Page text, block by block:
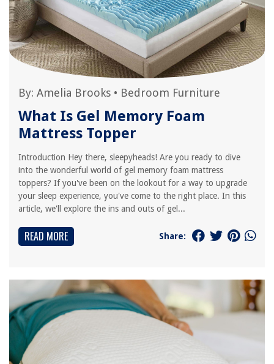
By: Amelia Brooks • Bedroom Furniture
What Is Gel Memory Foam
Mattress Topper
Introduction Hey there, sleepyheads! Are you ready to dive
into the wonderful world of gel memory foam mattress
toppers? If you've been on the lookout for a way to upgrade
your sleep experience, you've come to the right place. In this
article, we'll explore the ins and outs of gel...
READ MORE Share: